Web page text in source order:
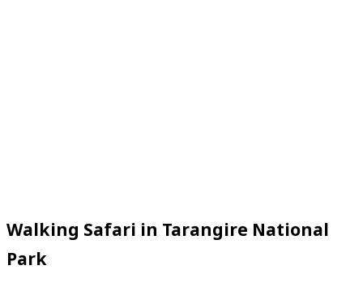
Walking Safari in Tarangire National
Park